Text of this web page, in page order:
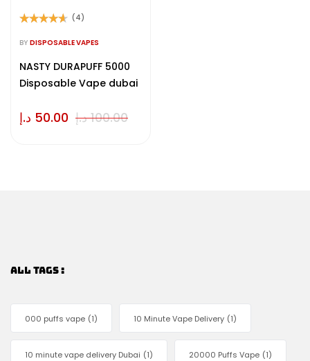
out of 5
(4)
BY DISPOSABLE VAPES
NASTY DURAPUFF 5000
Disposable Vape dubai
100.00 د.إ 50.00 د.إ
ALL TAGS :
000 puffs vape (1) 10 Minute Vape Delivery (1)
10 minute vape delivery Dubai (1) 20000 Puffs Vape (1)